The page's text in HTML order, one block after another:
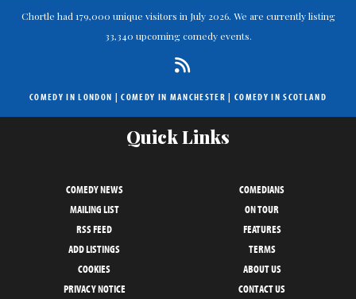
Chortle had 179,000 unique visitors in July 2026. We are currently listing
33,340 upcoming comedy events.
COMEDY IN LONDON |COMEDY IN MANCHESTER | COMEDY IN SCOTLAND
Quick Links
COMEDY NEWS
COMEDIANS
MAILING LIST
ON TOUR
RSS FEED
FEATURES
ADD LISTINGS
TERMS
COOKIES
ABOUT US
PRIVACY NOTICE
CONTACT US